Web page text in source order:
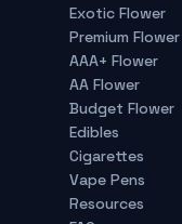
Exotic Flower
Premium Flower
AAA+ Flower
AA Flower
Budget Flower
Edibles
Cigarettes
Vape Pens
Resources